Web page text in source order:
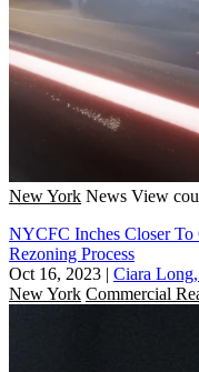
New York News View
NYCFC Inches Closer
Rezoning Process
Oct 16, 2023 | Ciara
New York Commercial